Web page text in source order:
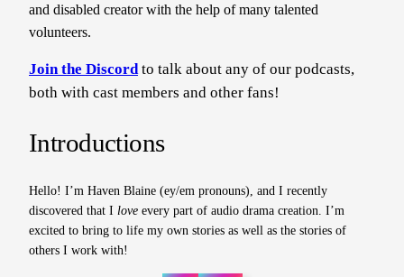
and disabled creator with the help of many talented
volunteers.
Join the Discordto talk about any of our podcasts,
both with cast members and other fans!
Introductions
Hello! I’m Haven Blaine (ey/em pronouns), and I recently
discovered that I love every part of audio drama creation. I’m
excited to bring to life my own stories as well as the stories of
others I work with!